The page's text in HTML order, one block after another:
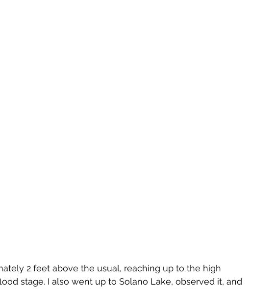
2 feet above the usual, reaching up to the high
stage. I also went up to Solano Lake, observed it, and